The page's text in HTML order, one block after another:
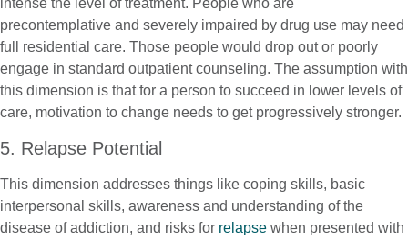
intense the level of treatment. People who are
precontemplative and severely impaired by drug use may need
full residential care. Those people would drop out or poorly
engage in standard outpatient counseling. The assumption with
this dimension is that for a person to succeed in lower levels of
care, motivation to change needs to get progressively stronger.
5. Relapse Potential
This dimension addresses things like coping skills, basic
interpersonal skills, awareness and understanding of the
disease of addiction, and risks for relapse when presented with